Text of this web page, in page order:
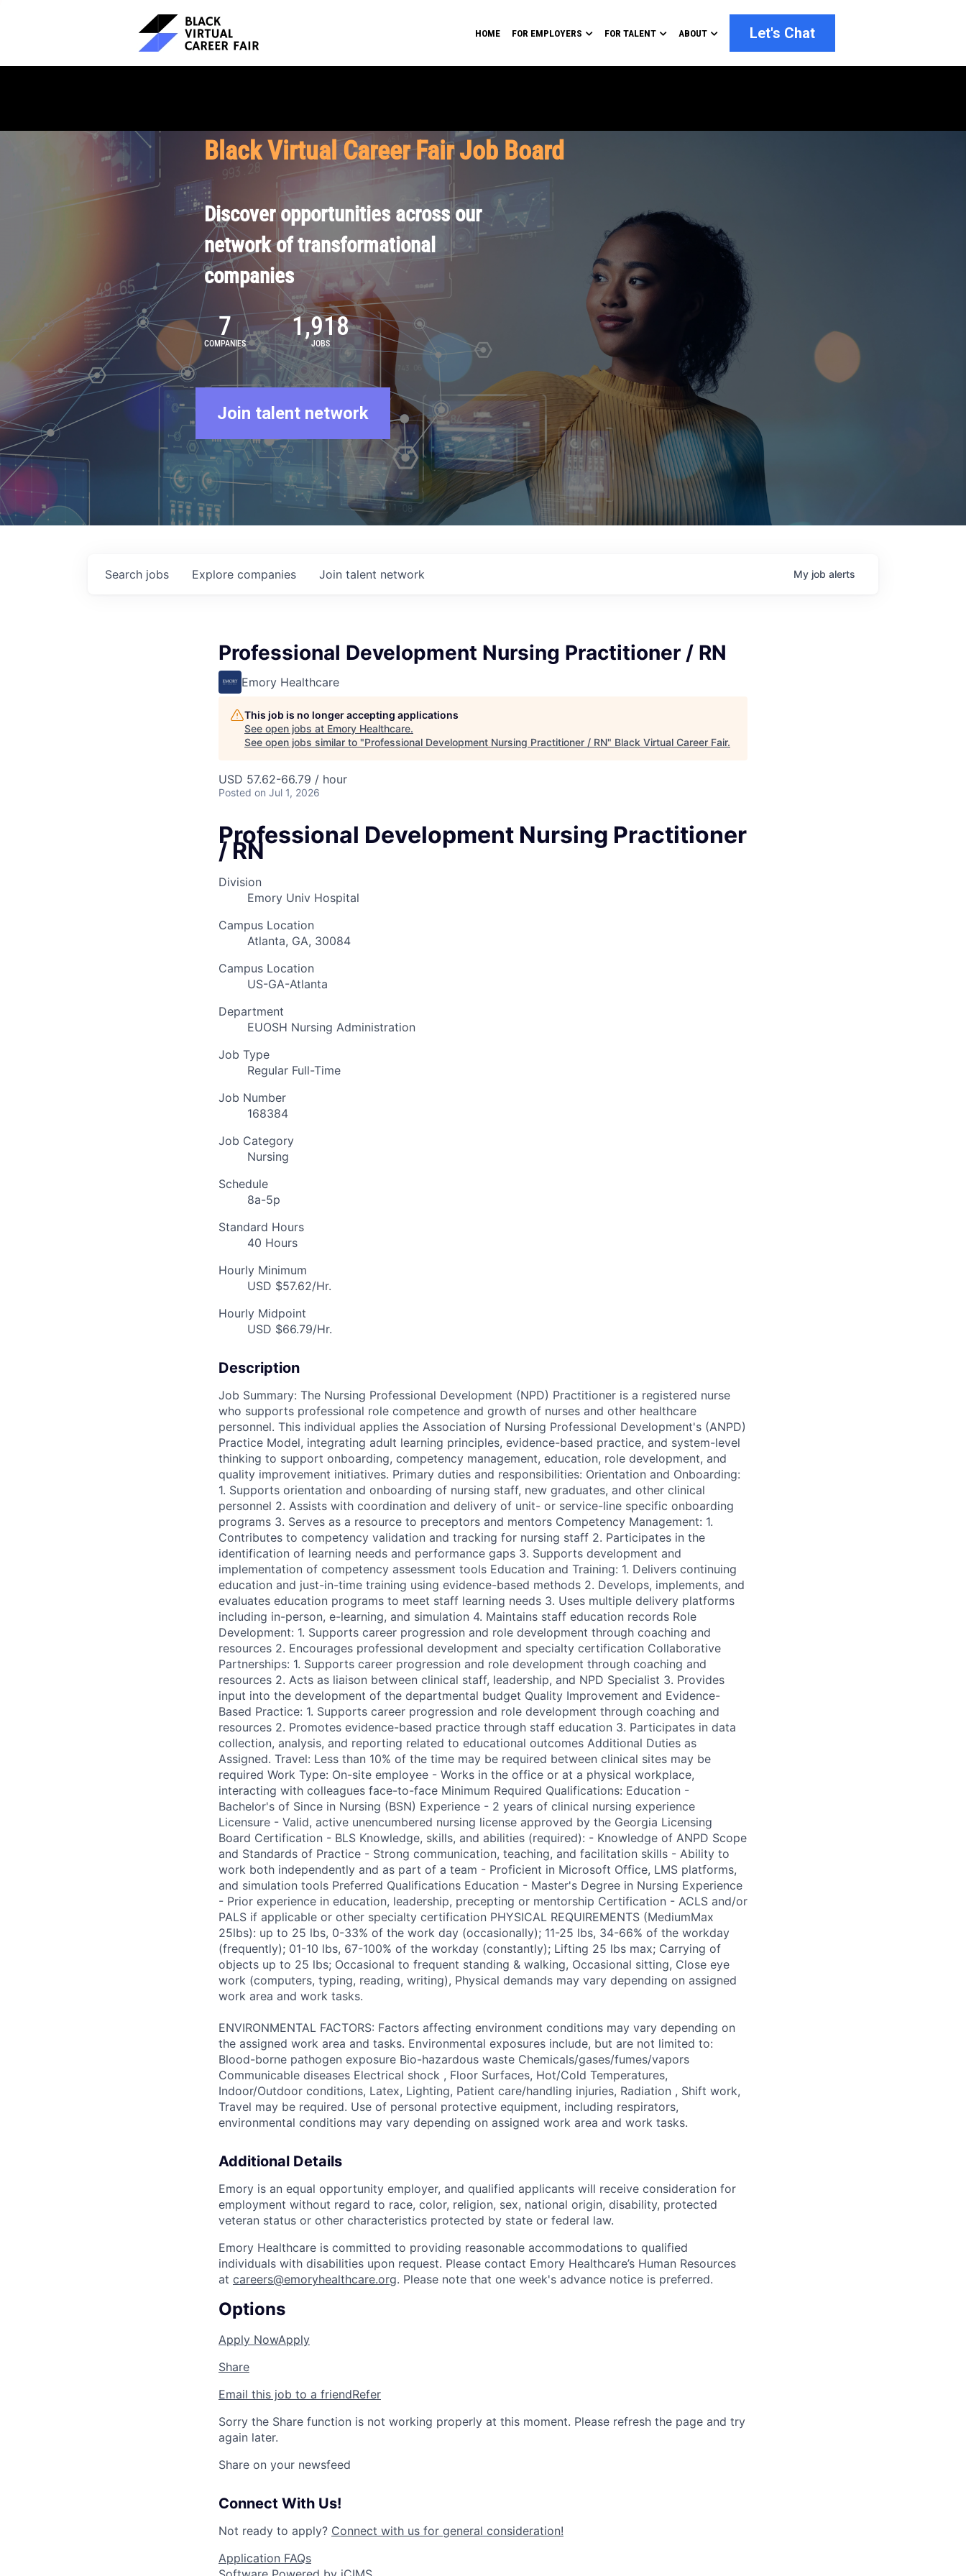
HOME FOR EMPLOYERS FOR TALENT ABOUT Let's Chat
Black Virtual Career Fair Job Board
Discover opportunities across our
network of transformational
companies
7
COMPANIES
1,918
JOBS
Join talent network
Search jobs Explore companies Join talent network My job alerts
Professional Development Nursing Practitioner / RN
Emory Healthcare
This job is no longer accepting applications
See open jobs at Emory Healthcare.
See open jobs similar to "Professional Development Nursing Practitioner / RN" Black Virtual Career Fair.
USD 57.62-66.79 / hour
Posted on Jul 1, 2026
Professional Development Nursing Practitioner
/ RN
Division
Emory Univ Hospital
Campus Location
Atlanta, GA, 30084
Campus Location
US-GA-Atlanta
Department
EUOSH Nursing Administration
Job Type
Regular Full-Time
Job Number
168384
Job Category
Nursing
Schedule
8a-5p
Standard Hours
40 Hours
Hourly Minimum
USD $57.62/Hr.
Hourly Midpoint
USD $66.79/Hr.
Description
Job Summary: The Nursing Professional Development (NPD) Practitioner is a registered nurse
who supports professional role competence and growth of nurses and other healthcare
personnel. This individual applies the Association of Nursing Professional Development's (ANPD)
Practice Model, integrating adult learning principles, evidence-based practice, and system-level
thinking to support onboarding, competency management, education, role development, and
quality improvement initiatives. Primary duties and responsibilities: Orientation and Onboarding:
1. Supports orientation and onboarding of nursing staff, new graduates, and other clinical
personnel 2. Assists with coordination and delivery of unit- or service-line specific onboarding
programs 3. Serves as a resource to preceptors and mentors Competency Management: 1.
Contributes to competency validation and tracking for nursing staff 2. Participates in the
identification of learning needs and performance gaps 3. Supports development and
implementation of competency assessment tools Education and Training: 1. Delivers continuing
education and just-in-time training using evidence-based methods 2. Develops, implements, and
evaluates education programs to meet staff learning needs 3. Uses multiple delivery platforms
including in-person, e-learning, and simulation 4. Maintains staff education records Role
Development: 1. Supports career progression and role development through coaching and
resources 2. Encourages professional development and specialty certification Collaborative
Partnerships: 1. Supports career progression and role development through coaching and
resources 2. Acts as liaison between clinical staff, leadership, and NPD Specialist 3. Provides
input into the development of the departmental budget Quality Improvement and Evidence-
Based Practice: 1. Supports career progression and role development through coaching and
resources 2. Promotes evidence-based practice through staff education 3. Participates in data
collection, analysis, and reporting related to educational outcomes Additional Duties as
Assigned. Travel: Less than 10% of the time may be required between clinical sites may be
required Work Type: On-site employee - Works in the office or at a physical workplace,
interacting with colleagues face-to-face Minimum Required Qualifications: Education -
Bachelor's of Since in Nursing (BSN) Experience - 2 years of clinical nursing experience
Licensure - Valid, active unencumbered nursing license approved by the Georgia Licensing
Board Certification - BLS Knowledge, skills, and abilities (required): - Knowledge of ANPD Scope
and Standards of Practice - Strong communication, teaching, and facilitation skills - Ability to
work both independently and as part of a team - Proficient in Microsoft Office, LMS platforms,
and simulation tools Preferred Qualifications Education - Master's Degree in Nursing Experience
- Prior experience in education, leadership, precepting or mentorship Certification - ACLS and/or
PALS if applicable or other specialty certification PHYSICAL REQUIREMENTS (MediumMax
25lbs): up to 25 lbs, 0-33% of the work day (occasionally); 11-25 lbs, 34-66% of the workday
(frequently); 01-10 lbs, 67-100% of the workday (constantly); Lifting 25 lbs max; Carrying of
objects up to 25 lbs; Occasional to frequent standing & walking, Occasional sitting, Close eye
work (computers, typing, reading, writing), Physical demands may vary depending on assigned
work area and work tasks.
ENVIRONMENTAL FACTORS: Factors affecting environment conditions may vary depending on
the assigned work area and tasks. Environmental exposures include, but are not limited to:
Blood-borne pathogen exposure Bio-hazardous waste Chemicals/gases/fumes/vapors
Communicable diseases Electrical shock , Floor Surfaces, Hot/Cold Temperatures,
Indoor/Outdoor conditions, Latex, Lighting, Patient care/handling injuries, Radiation , Shift work,
Travel may be required. Use of personal protective equipment, including respirators,
environmental conditions may vary depending on assigned work area and work tasks.
Additional Details
Emory is an equal opportunity employer, and qualified applicants will receive consideration for
employment without regard to race, color, religion, sex, national origin, disability, protected
veteran status or other characteristics protected by state or federal law.
Emory Healthcare is committed to providing reasonable accommodations to qualified
individuals with disabilities upon request. Please contact Emory Healthcare’s Human Resources
at careers@emoryhealthcare.org. Please note that one week's advance notice is preferred.
Options
Apply NowApply
Share
Email this job to a friendRefer
Sorry the Share function is not working properly at this moment. Please refresh the page and try
again later.
Share on your newsfeed
Connect With Us!
Not ready to apply? Connect with us for general consideration!
Application FAQs